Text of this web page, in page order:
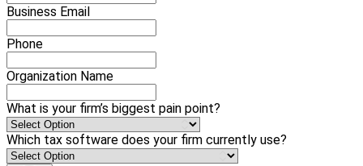
Business Email
Phone
Organization Name
What is your firm’s biggest pain point?
Which tax software does your firm currently use?